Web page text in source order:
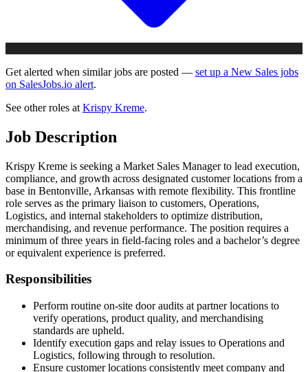
Get alerted when similar jobs are posted — set up a New Sales jobs
on SalesJobs.io alert.
See other roles at Krispy Kreme.
Job Description
Krispy Kreme is seeking a Market Sales Manager to lead execution,
compliance, and growth across designated customer locations from a
base in Bentonville, Arkansas with remote flexibility. This frontline
role serves as the primary liaison to customers, Operations,
Logistics, and internal stakeholders to optimize distribution,
merchandising, and revenue performance. The position requires a
minimum of three years in field-facing roles and a bachelor’s degree
or equivalent experience is preferred.
Responsibilities
Perform routine on-site door audits at partner locations to
verify operations, product quality, and merchandising
standards are upheld.
Identify execution gaps and relay issues to Operations and
Logistics, following through to resolution.
Ensure customer locations consistently meet company and